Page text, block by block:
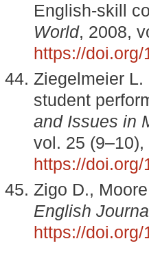
English-skill
World, 2008,
https://
Ziegelmeier L.
student
and Issues in
vol. 25
https://
Zigo D.,
English
https://